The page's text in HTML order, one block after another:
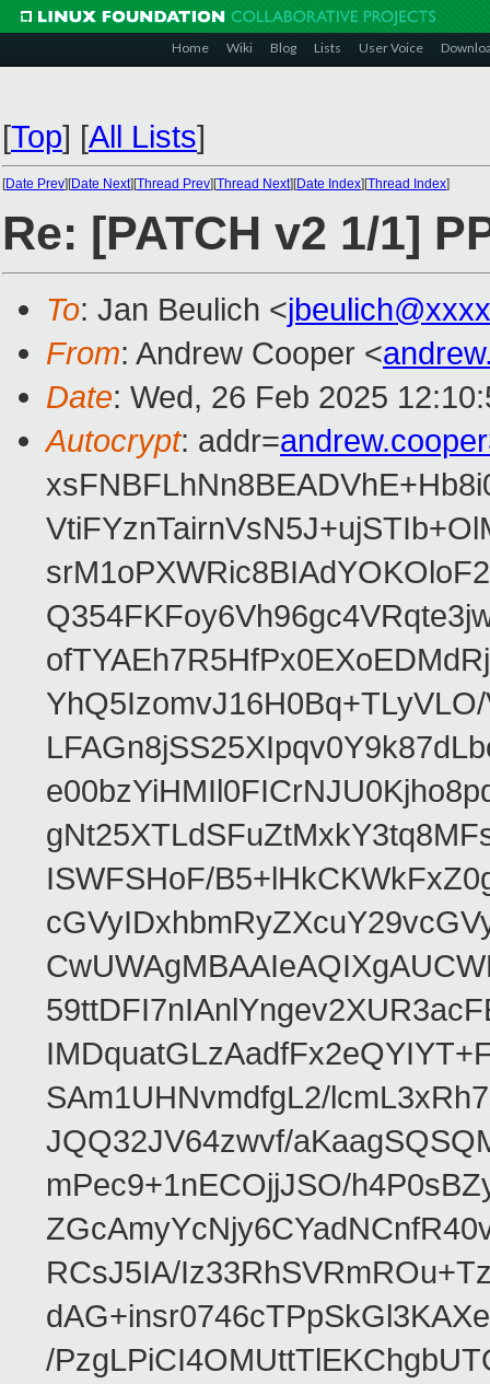
Home Wiki Blog Lists User Voice
[Top] [All Lists]
[Date Prev][Date Next][Thread Prev][Thread Next][Date Index][Thread Index]
Re: [PATCH v2 1/1]
To: Jan Beulich <
From: Andrew Cooper <
Date: Wed, 26 Feb 2025
Autocrypt: addr=
ISWFSHoF/
SAm1UHNvmdfgL2/
JQQ32JV64zwvf/
mPec9+1nECOjjJSO/
RCsJ5IA/
/